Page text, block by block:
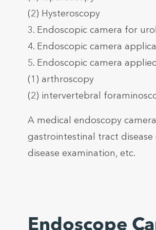
(2) Hysteroscopy
3. Endoscopic camera for
4. Endoscopic camera
5. Endoscopic camera
(1) arthroscopy
(2) intervertebral
A medical endoscopy
gastrointestinal tract
disease examination, etc.
Endoscope